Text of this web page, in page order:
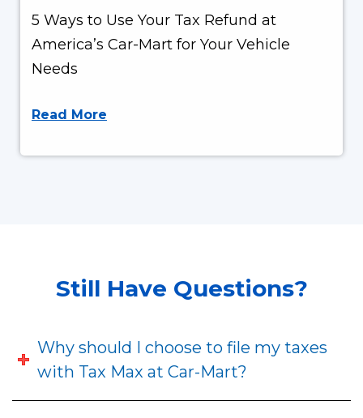
5 Ways to Use Your Tax Refund at
America’s Car-Mart for Your Vehicle
Needs
Read More
Still Have Questions?
Why should I choose to file my taxes
with Tax Max at Car-Mart?